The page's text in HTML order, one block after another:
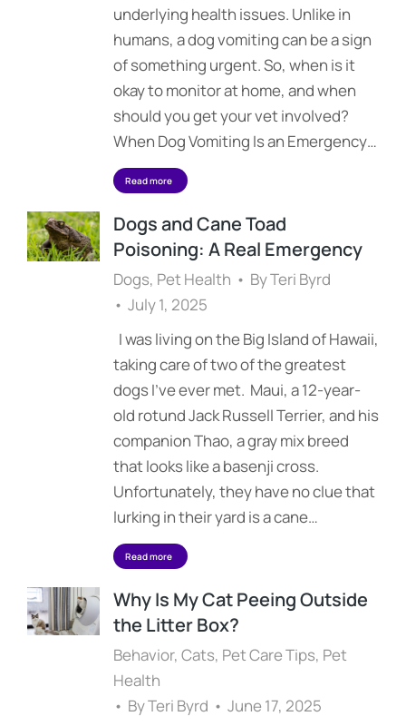
underlying health issues. Unlike in
humans, a dog vomiting can be a sign
of something urgent. So, when is it
okay to monitor at home, and when
should you get your vet involved?
When Dog Vomiting Is an Emergency…
Read more
Dogs and Cane Toad
Poisoning: A Real Emergency
Dogs, Pet Health ByTeri Byrd
July 1, 2025
I was living on the Big Island of Hawaii,
taking care of two of the greatest
dogs I’ve ever met. Maui, a 12-year-
old rotund Jack Russell Terrier, and his
companion Thao, a gray mix breed
that looks like a basenji cross.
Unfortunately, they have no clue that
lurking in their yard is a cane…
Read more
Why Is My Cat Peeing Outside
the Litter Box?
Behavior, Cats, Pet Care Tips, Pet
Health
ByTeri Byrd
June 17, 2025